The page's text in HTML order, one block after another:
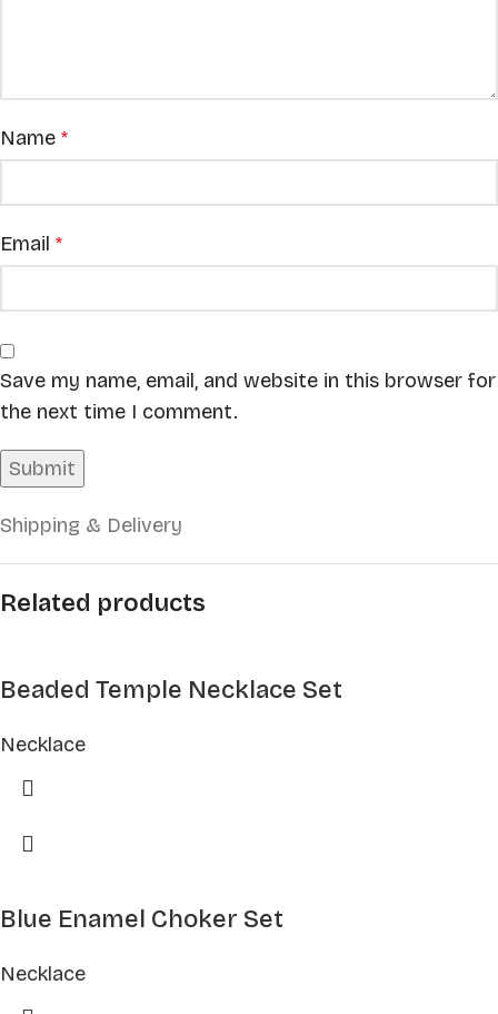
Name *
Email *
Save my name, email, and website in this browser for
the next time I comment.
Shipping & Delivery
Related products
Beaded Temple Necklace Set
Necklace
Blue Enamel Choker Set
Necklace